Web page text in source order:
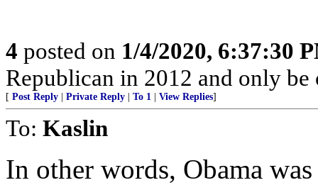
4 posted on 1/4/2020, 6:37:30
Republican in 2012 and only
[ Post Reply Private Reply To 1 View Replies]
To: Kaslin
In other words, Obama